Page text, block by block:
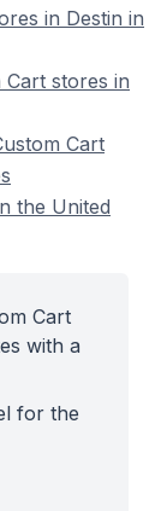
in Destin in
stores in
Cart
the United
Cart
with a
for the